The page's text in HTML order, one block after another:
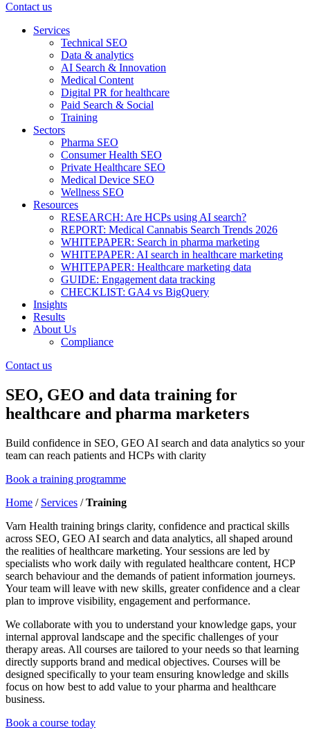
Contact us
Services
Technical SEO
Data & analytics
AI Search & Innovation
Medical Content
Digital PR for healthcare
Paid Search & Social
Training
Sectors
Pharma SEO
Consumer Health SEO
Private Healthcare SEO
Medical Device SEO
Wellness SEO
Resources
RESEARCH: Are HCPs using AI search?
REPORT: Medical Cannabis Search Trends 2026
WHITEPAPER: Search in pharma marketing
WHITEPAPER: AI search in healthcare marketing
WHITEPAPER: Healthcare marketing data
GUIDE: Engagement data tracking
CHECKLIST: GA4 vs BigQuery
Insights
Results
About Us
Compliance
Contact us
SEO, GEO and data training for
healthcare and pharma marketers
Build confidence in SEO, GEO AI search and data analytics so your
team can reach patients and HCPs with clarity
Book a training programme
Home / Services /Training
Varn Health training brings clarity, confidence and practical skills
across SEO, GEO AI search and data analytics, all shaped around
the realities of healthcare marketing. Your sessions are led by
specialists who work daily with regulated healthcare content, HCP
search behaviour and the demands of patient information journeys.
Your team will leave with new skills, greater confidence and a clear
plan to improve visibility, engagement and performance.
We collaborate with you to understand your knowledge gaps, your
internal approval landscape and the specific challenges of your
therapy areas. All courses are tailored to your needs so that learning
directly supports brand and medical objectives. Courses will be
designed specifically to your team ensuring knowledge and skills
focus on how best to add value to your pharma and healthcare
business.
Book a course today